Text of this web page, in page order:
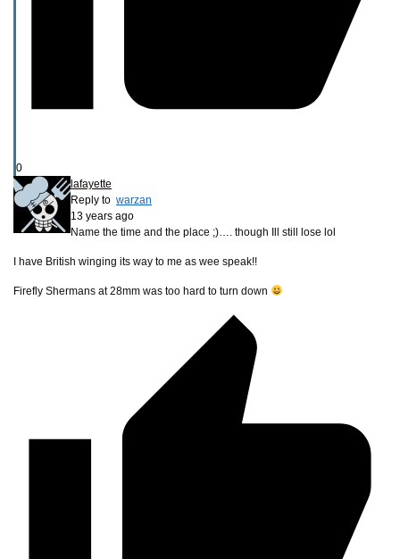
0
lafayette
Reply to warzan
13 years ago
Name the time and the place ;)…. though Ill still lose lol
I have British winging its way to me as wee speak!!
Firefly Shermans at 28mm was too hard to turn down